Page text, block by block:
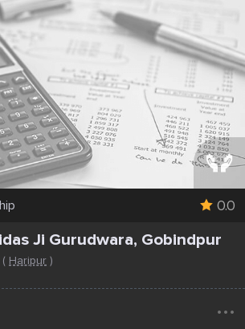
0.0
Ji Gurudwara, Gobindpur
( Haripur )
...